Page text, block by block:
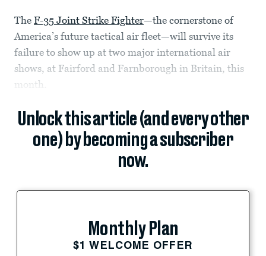
The F-35 Joint Strike Fighter—the cornerstone of
America’s future tactical air fleet—will survive its
failure to show up at two major international air
shows, at Fairford and Farnborough in Britain, this
month.
Unlock this article (and every other
one) by becoming a subscriber
now.
Monthly Plan
$1 WELCOME OFFER